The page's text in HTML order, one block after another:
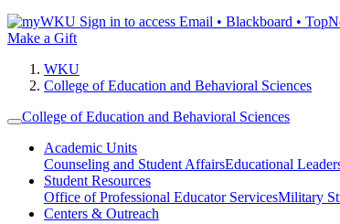
Sign in to access Email • Blackboard •
Make a Gift
WKU
College of Education and Behavioral Sciences
College of Education and Behavioral Sciences
Academic Units
Counseling and Student AffairsEducational
Student Resources
Office of Professional Educator ServicesMilitary
Centers & Outreach